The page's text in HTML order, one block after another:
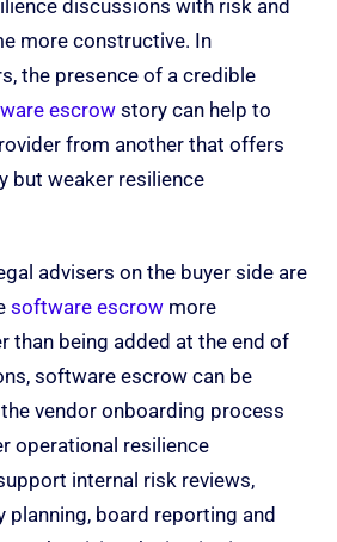
discussions with risk and
more constructive. In
the presence of a credible
escrow story can help to
from another that offers
but weaker resilience
advisers on the buyer side are
software escrow more
than being added at the end of
software escrow can be
vendor onboarding process
operational resilience
internal risk reviews,
planning, board reporting and